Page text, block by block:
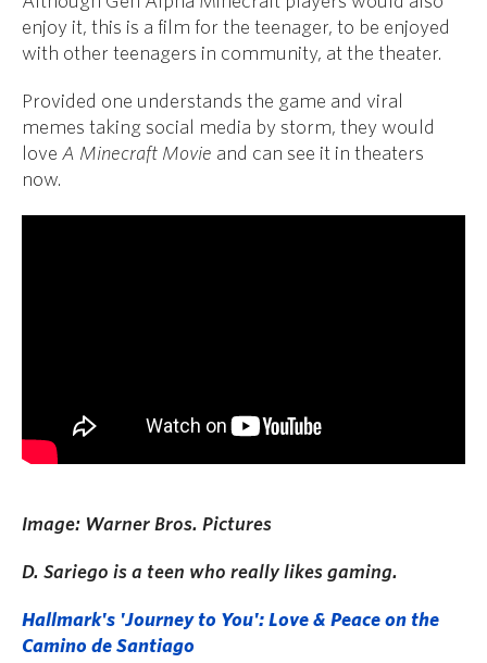
enjoy it, this is a film for the teenager, to be enjoyed
with other teenagers in community, at the theater.
Provided one understands the game and viral
memes taking social media by storm, they would
love A Minecraft Movie and can see it in theaters
now.
Image: Warner Bros. Pictures
D. Sariego is a teen who really likes gaming.
Hallmark's 'Journey to You': Love & Peace on the
Camino de Santiago